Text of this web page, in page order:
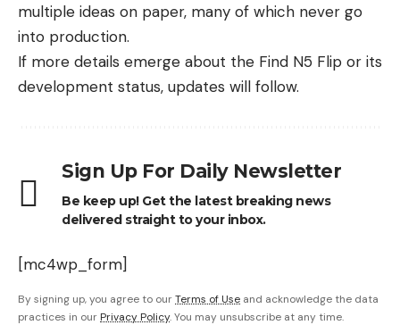
multiple ideas on paper, many of which never go
into production.
If more details emerge about the Find N5 Flip or its
development status, updates will follow.
Sign Up For Daily Newsletter
Be keep up! Get the latest breaking news
delivered straight to your inbox.
[mc4wp_form]
By signing up, you agree to ourTerms of Use and acknowledge the data
practices in our Privacy Policy. You may unsubscribe at any time.